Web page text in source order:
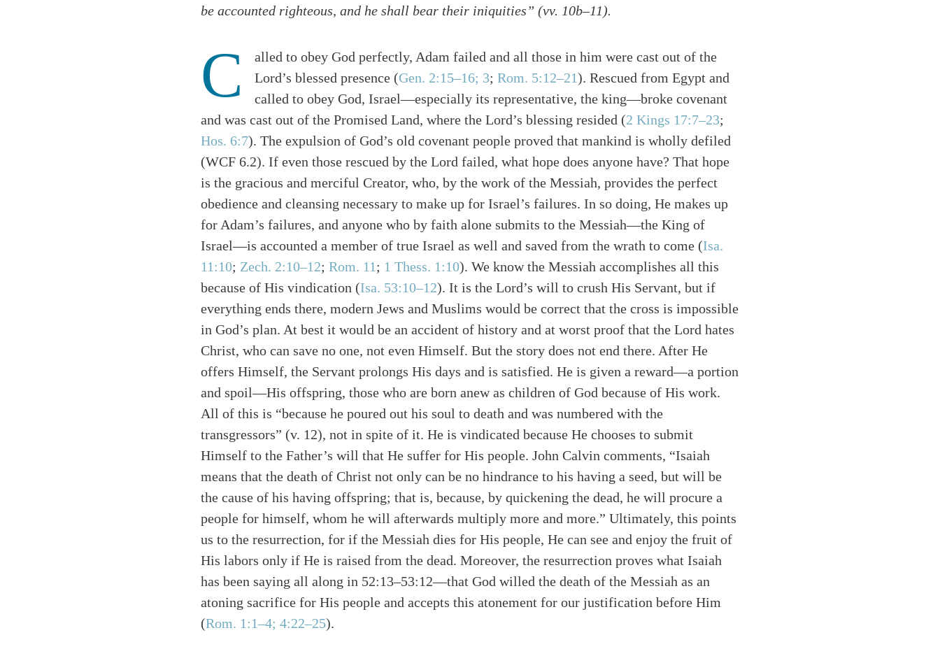
SearchTabletalk
be accounted righteous, and he shall bear their iniquities” (vv. 10b–11).
C
alled to obey God perfectly, Adam failed and all those in him were cast out of the
Lord’s blessed presence (Gen. 2:15–16; 3; Rom. 5:12–21). Rescued from Egypt and
called to obey God, Israel—especially its representative, the king—broke covenant
and was cast out of the Promised Land, where the Lord’s blessing resided (2 Kings 17:7–23;
Hos. 6:7). The expulsion of God’s old covenant people proved that mankind is wholly defiled
(WCF 6.2). If even those rescued by the Lord failed, what hope does anyone have? That hope
is the gracious and merciful Creator, who, by the work of the Messiah, provides the perfect
obedience and cleansing necessary to make up for Israel’s failures. In so doing, He makes up
for Adam’s failures, and anyone who by faith alone submits to the Messiah—the King of
Israel—is accounted a member of true Israel as well and saved from the wrath to come (Isa.
11:10; Zech. 2:10–12; Rom. 11 ; 1 Thess. 1:10). We know the Messiah accomplishes all this
because of His vindication (Isa. 53:10–12). It is the Lord’s will to crush His Servant, but if
everything ends there, modern Jews and Muslims would be correct that the cross is impossible
in God’s plan. At best it would be an accident of history and at worst proof that the Lord hates
Christ, who can save no one, not even Himself. But the story does not end there. After He
offers Himself, the Servant prolongs His days and is satisfied. He is given a reward—a portion
and spoil—His offspring, those who are born anew as children of God because of His work.
All of this is “because he poured out his soul to death and was numbered with the
transgressors” (v. 12), not in spite of it. He is vindicated because He chooses to submit
Himself to the Father’s will that He suffer for His people. John Calvin comments, “Isaiah
means that the death of Christ not only can be no hindrance to his having a seed, but will be
the cause of his having offspring; that is, because, by quickening the dead, he will procure a
people for himself, whom he will afterwards multiply more and more.” Ultimately, this points
us to the resurrection, for if the Messiah dies for His people, He can see and enjoy the fruit of
His labors only if He is raised from the dead. Moreover, the resurrection proves what Isaiah
has been saying all along in 52:13–53:12—that God willed the death of the Messiah as an
atoning sacrifice for His people and accepts this atonement for our justification before Him
(Rom. 1:1–4; 4:22–25).